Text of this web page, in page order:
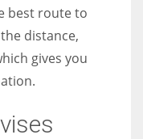
best route to
distance,
gives you